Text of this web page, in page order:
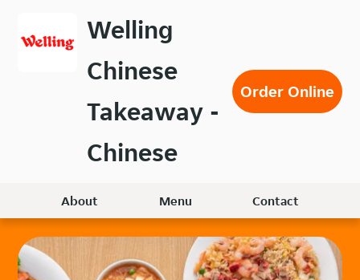
main
Welling
Chinese
Takeaway -
Chinese
Order Online
About Menu Contact